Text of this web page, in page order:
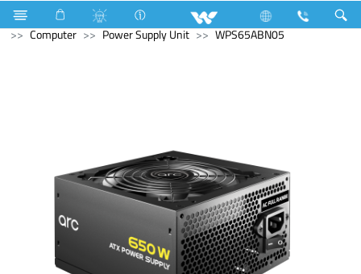
Computer Computer Memory Devices
External SSD
Computer
Power Supply Unit WPS65ABN05